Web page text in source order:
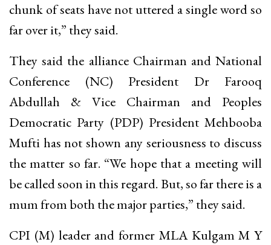
chunk of seats have not uttered a single word so
far over it,” they said.
They said the alliance Chairman and National
Conference (NC) President Dr Farooq
Abdullah & Vice Chairman and Peoples
Democratic Party (PDP) President Mehbooba
Mufti has not shown any seriousness to discuss
the matter so far. “We hope that a meeting will
be called soon in this regard. But, so far there is a
mum from both the major parties,” they said.
CPI (M) leader and former MLA Kulgam M Y